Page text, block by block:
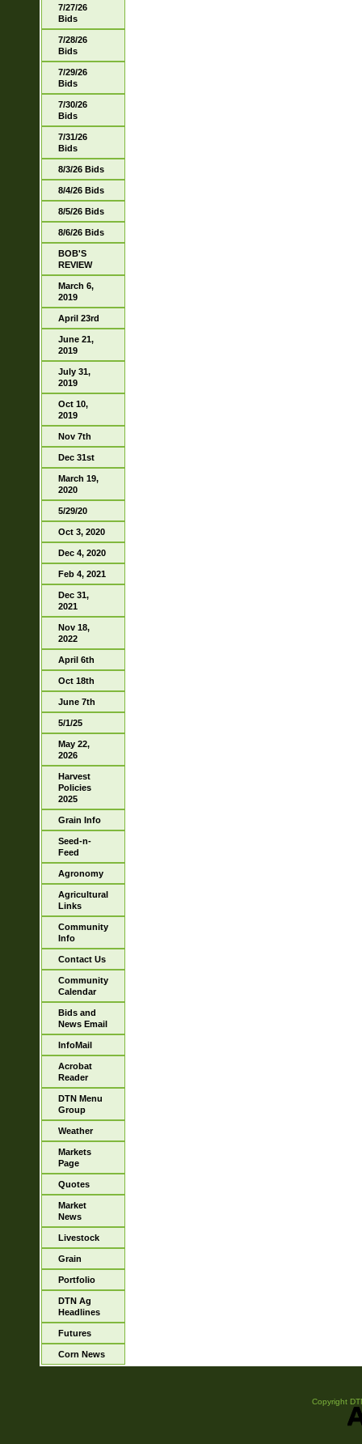
7/27/26
Bids
7/28/26
Bids
7/29/26
Bids
7/30/26
Bids
7/31/26
Bids
8/3/26 Bids
8/4/26 Bids
8/5/26 Bids
8/6/26 Bids
BOB'S
REVIEW
March 6,
2019
April 23rd
June 21,
2019
July 31,
2019
Oct 10,
2019
Nov 7th
Dec 31st
March 19,
2020
5/29/20
Oct 3, 2020
Dec 4, 2020
Feb 4, 2021
Dec 31,
2021
Nov 18,
2022
April 6th
Oct 18th
June 7th
5/1/25
May 22,
2026
Harvest
Policies
2025
Grain Info
Seed-n-
Feed
Agronomy
Agricultural
Links
Community
Info
Contact Us
Community
Calendar
Bids and
News Email
InfoMail
Acrobat
Reader
DTN Menu
Group
Weather
Markets
Page
Quotes
Market
News
Livestock
Grain
Portfolio
DTN Ag
Headlines
Futures
Corn News
Copyright